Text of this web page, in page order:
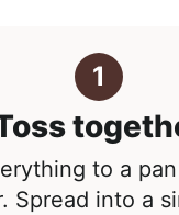
to a
Spread into a